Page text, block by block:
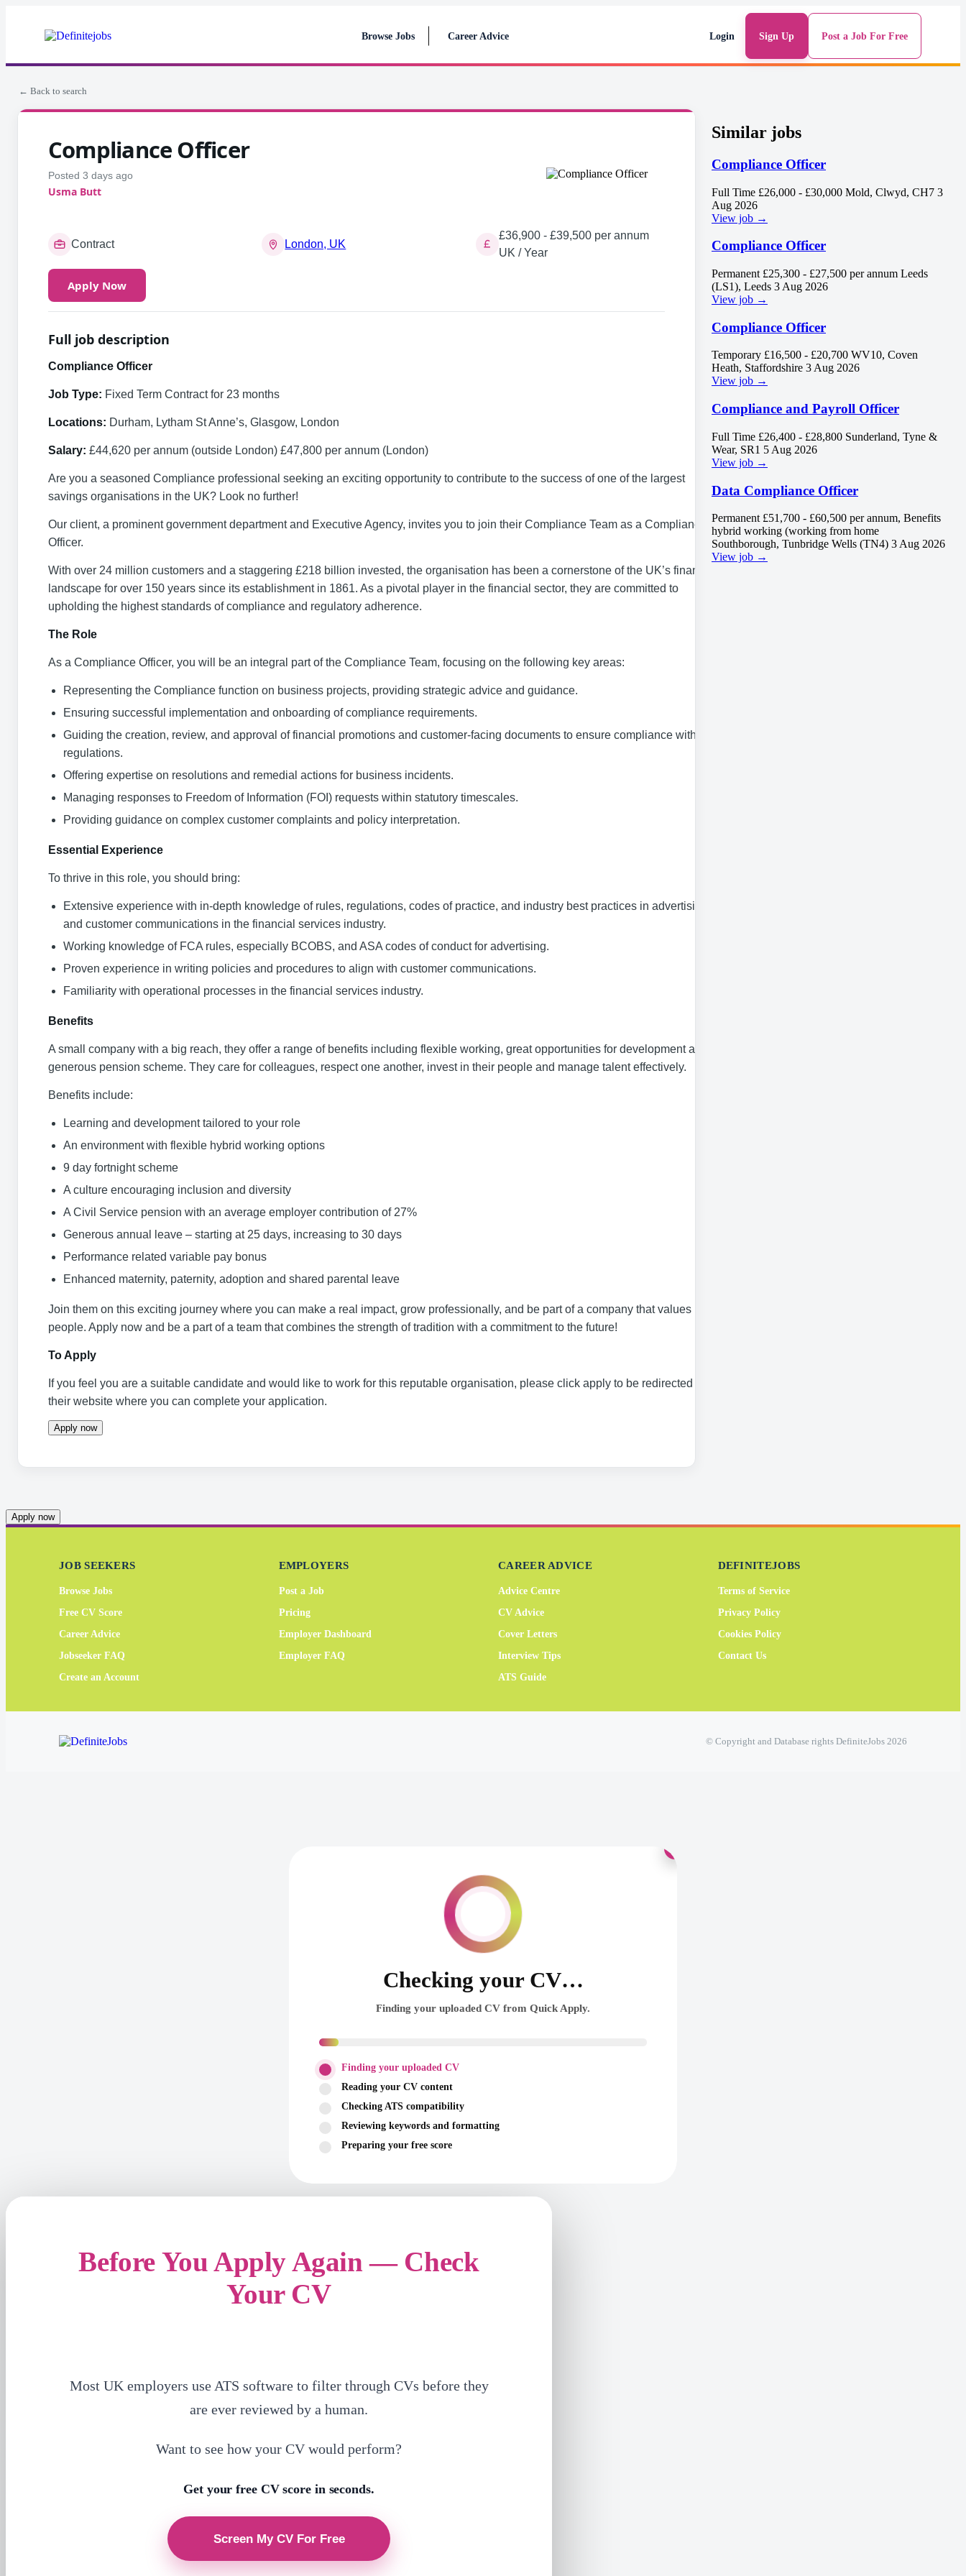
Browse Jobs Career Advice Login Sign Up Post a Job For Free
← Back to search
Compliance Officer
Posted 3 days ago
Usma Butt
Contract London, UK
£36,900 - £39,500 per annum
UK / Year
Apply Now
Full job description
Compliance Officer
Job Type: Fixed Term Contract for 23 months
Locations: Durham, Lytham St Anne’s, Glasgow, London
Salary: £44,620 per annum (outside London) £47,800 per annum (London)
Are you a seasoned Compliance professional seeking an exciting opportunity to contribute to the success of one of the largest
savings organisations in the UK? Look no further!
Our client, a prominent government department and Executive Agency, invites you to join their Compliance Team as a Compliance
Officer.
With over 24 million customers and a staggering £218 billion invested, the organisation has been a cornerstone of the UK’s financial
landscape for over 150 years since its establishment in 1861. As a pivotal player in the financial sector, they are committed to
upholding the highest standards of compliance and regulatory adherence.
The Role
As a Compliance Officer, you will be an integral part of the Compliance Team, focusing on the following key areas:
Representing the Compliance function on business projects, providing strategic advice and guidance.
Ensuring successful implementation and onboarding of compliance requirements.
Guiding the creation, review, and approval of financial promotions and customer-facing documents to ensure compliance with
regulations.
Offering expertise on resolutions and remedial actions for business incidents.
Managing responses to Freedom of Information (FOI) requests within statutory timescales.
Providing guidance on complex customer complaints and policy interpretation.
Essential Experience
To thrive in this role, you should bring:
Extensive experience with in-depth knowledge of rules, regulations, codes of practice, and industry best practices in advertising
and customer communications in the financial services industry.
Working knowledge of FCA rules, especially BCOBS, and ASA codes of conduct for advertising.
Proven experience in writing policies and procedures to align with customer communications.
Familiarity with operational processes in the financial services industry.
Benefits
A small company with a big reach, they offer a range of benefits including flexible working, great opportunities for development and a
generous pension scheme. They care for colleagues, respect one another, invest in their people and manage talent effectively.
Benefits include:
Learning and development tailored to your role
An environment with flexible hybrid working options
9 day fortnight scheme
A culture encouraging inclusion and diversity
A Civil Service pension with an average employer contribution of 27%
Generous annual leave – starting at 25 days, increasing to 30 days
Performance related variable pay bonus
Enhanced maternity, paternity, adoption and shared parental leave
Join them on this exciting journey where you can make a real impact, grow professionally, and be part of a company that values its
people. Apply now and be a part of a team that combines the strength of tradition with a commitment to the future!
To Apply
If you feel you are a suitable candidate and would like to work for this reputable organisation, please click apply to be redirected to
their website where you can complete your application.
Apply now
Similar jobs
Compliance Officer
Full Time £26,000 - £30,000 Mold, Clwyd, CH7 3
Aug 2026
View job →
Compliance Officer
Permanent £25,300 - £27,500 per annum Leeds
(LS1), Leeds 3 Aug 2026
View job →
Compliance Officer
Temporary £16,500 - £20,700 WV10, Coven
Heath, Staffordshire 3 Aug 2026
View job →
Compliance and Payroll Officer
Full Time £26,400 - £28,800 Sunderland, Tyne &
Wear, SR1 5 Aug 2026
View job →
Data Compliance Officer
Permanent £51,700 - £60,500 per annum, Benefits
hybrid working (working from home
Southborough, Tunbridge Wells (TN4) 3 Aug 2026
View job →
Apply now
JOB SEEKERS
Browse Jobs
Free CV Score
Career Advice
Jobseeker FAQ
Create an Account
EMPLOYERS
Post a Job
Pricing
Employer Dashboard
Employer FAQ
CAREER ADVICE
Advice Centre
CV Advice
Cover Letters
Interview Tips
ATS Guide
DEFINITEJOBS
Terms of Service
Privacy Policy
Cookies Policy
Contact Us
© Copyright and Database rights DefiniteJobs 2026
Checking your CV…
Finding your uploaded CV from Quick Apply.
Finding your uploaded CV
Reading your CV content
Checking ATS compatibility
Reviewing keywords and formatting
Preparing your free score
Before You Apply Again — Check
Your CV
Most UK employers use ATS software to filter through CVs before they
are ever reviewed by a human.
Want to see how your CV would perform?
Get your free CV score in seconds.